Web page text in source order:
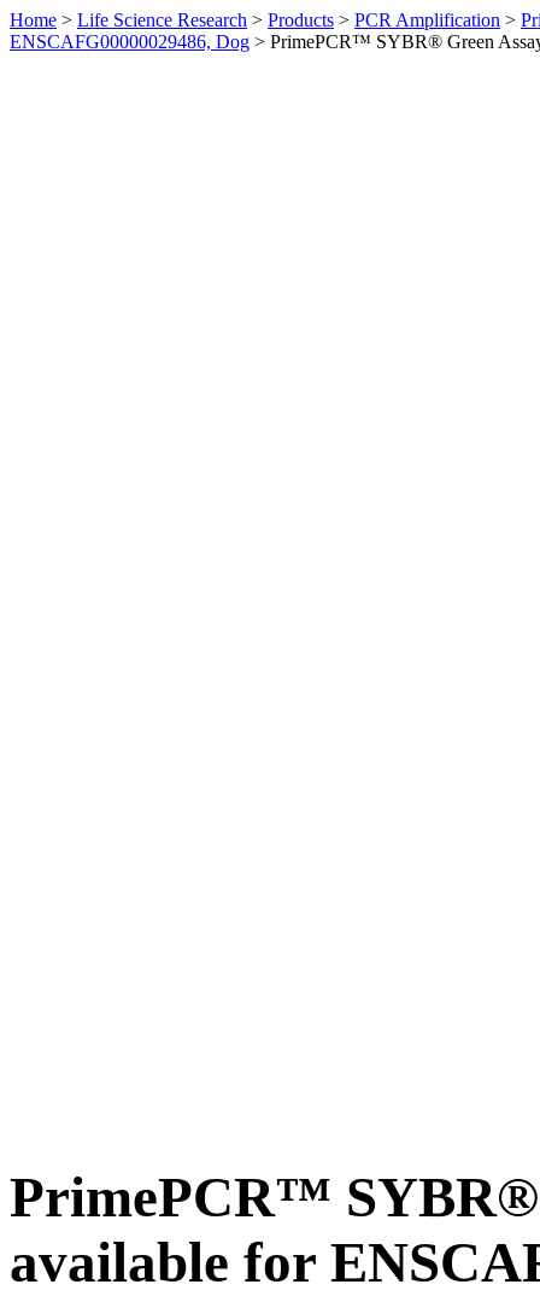
Home > Life Science Research > Products > PCR Amplification >
ENSCAFG00000029486, Dog > PrimePCR™ SYBR® Green
PrimePCR™ SYBR®
available for